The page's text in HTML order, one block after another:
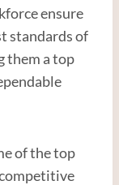
ensure
standards of
them a top
of the top